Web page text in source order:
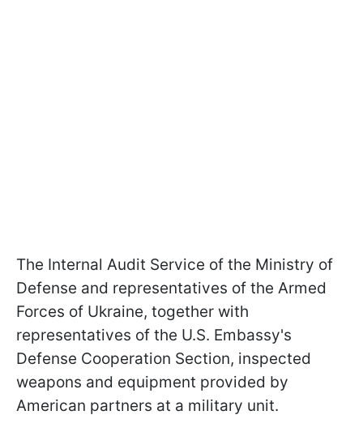
The Internal Audit Service of the Ministry of
Defense and representatives of the Armed
Forces of Ukraine, together with
representatives of the U.S. Embassy's
Defense Cooperation Section, inspected
weapons and equipment provided by
American partners at a military unit.